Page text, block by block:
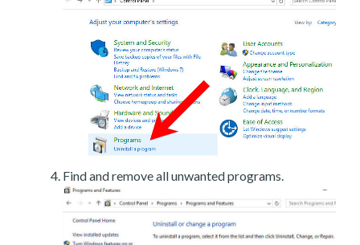
Find and remove all unwanted programs.